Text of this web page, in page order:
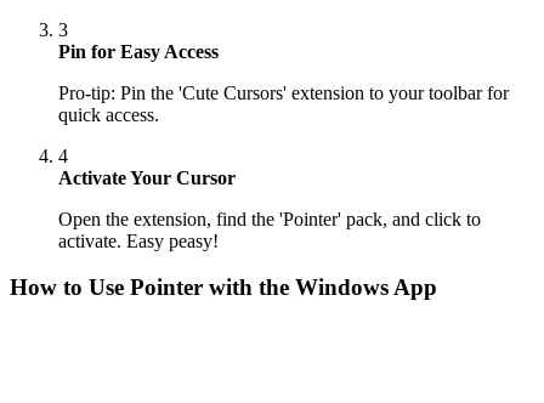
3
Pin for Easy Access
Pro-tip: Pin the 'Cute Cursors' extension to your toolbar for
quick access.
4
Activate Your Cursor
Open the extension, find the 'Pointer' pack, and click to
activate. Easy peasy!
How to Use Pointer with the Windows App